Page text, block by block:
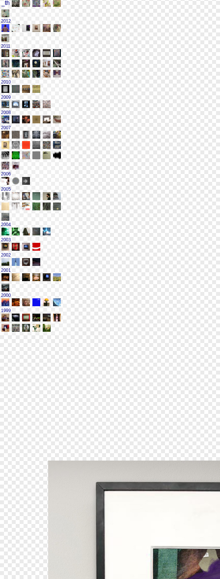
2012
2011
2010
2009
2008
2007
2006
2005
2004
2003
2002
2001
2000
1999